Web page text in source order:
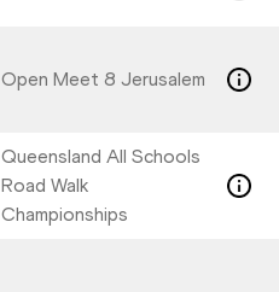
Open Meet 8 Jerusalem
Queensland All Schools
Road Walk
Championships